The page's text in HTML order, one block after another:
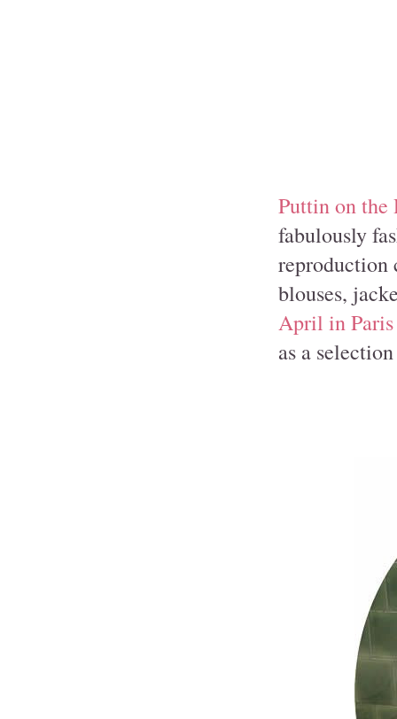
Puttin on the
fabulously
reproduction
blouses,
April in
as a